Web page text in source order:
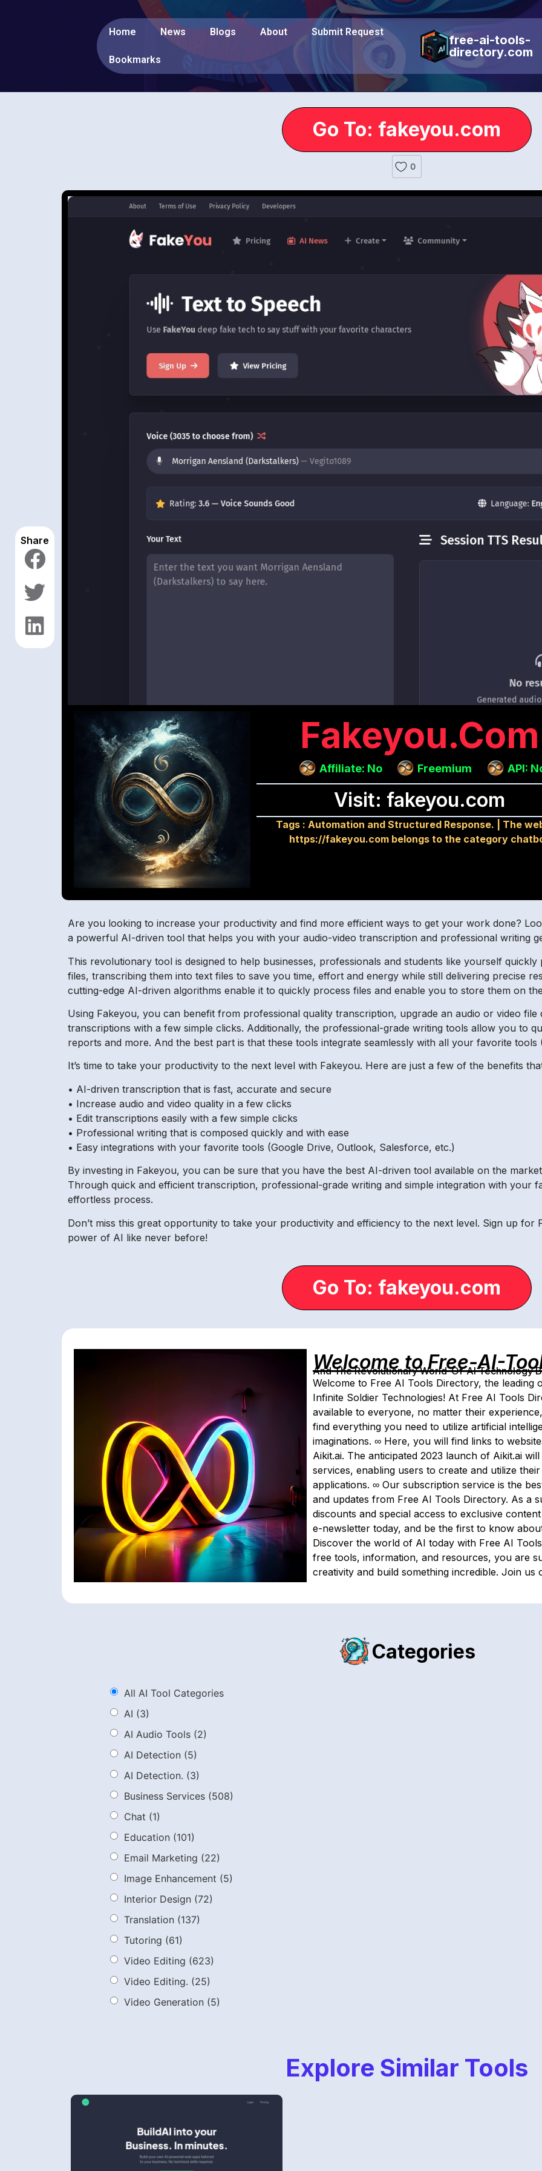
Home News Blogs About Submit Request
Bookmarks
free-ai-tools-
directory.com
Go To: fakeyou.com
Share
0
Fakeyou.com
Affiliate: No Freemium API:
Visit: fakeyou.com
Tags : Automation and Structured Response.
The
https://fakeyou.com belongs to the category
Are you looking to increase your productivity and find more efficient ways to get your work done?
a powerful AI-driven tool that helps you with your audio-video transcription and professional writing
This revolutionary tool is designed to help businesses, professionals and students like yourself
files, transcribing them into text files to save you time, effort and energy while still delivering precise
cutting-edge AI-driven algorithms enable it to quickly process files and enable you to store them on
Using Fakeyou, you can benefit from professional quality transcription, upgrade an audio or video file
transcriptions with a few simple clicks. Additionally, the professional-grade writing tools allow you to
reports and more. And the best part is that these tools integrate seamlessly with all your favorite
It’s time to take your productivity to the next level with Fakeyou. Here are just a few of the benefits
• AI-driven transcription that is fast, accurate and secure
• Increase audio and video quality in a few clicks
• Edit transcriptions easily with a few simple clicks
• Professional writing that is composed quickly and with ease
• Easy integrations with your favorite tools (Google Drive, Outlook, Salesforce, etc.)
By investing in Fakeyou, you can be sure that you have the best AI-driven tool available on the
Through quick and efficient transcription, professional-grade writing and simple integration with your
effortless process.
Don’t miss this great opportunity to take your productivity and efficiency to the next level. Sign up for
power of AI like never before!
Go To: fakeyou.com
Welcome to Free-AI-
And The Revolutionary World-Of-AI Technology
Welcome to Free AI Tools Directory, the leading
Infinite Soldier Technologies! At Free AI Tools
available to everyone, no matter their
find everything you need to utilize artificial
imaginations. ∞ Here, you will find links to
Aikit.ai. The anticipated 2023 launch of Aikit.ai
services, enabling users to create and utilize
applications. ∞ Our subscription service is the
and updates from Free AI Tools Directory. As a
discounts and special access to exclusive
e-newsletter today, and be the first to know
Discover the world of AI today with Free AI
free tools, information, and resources, you are
creativity and build something incredible. Join
Categories
All AI Tool Categories
AI (3)
AI Audio Tools (2)
AI Detection (5)
AI Detection. (3)
Business Services (508)
Chat (1)
Education (101)
Email Marketing (22)
Image Enhancement (5)
Interior Design (72)
Translation (137)
Tutoring (61)
Video Editing (623)
Video Editing. (25)
Video Generation (5)
Explore Similar Tools